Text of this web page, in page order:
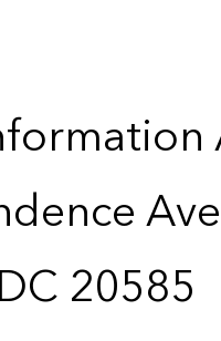
20585